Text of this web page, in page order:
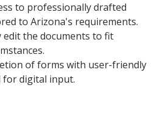
to professionally drafted
to Arizona's requirements.
edit the documents to fit
of forms with user-friendly
for digital input.